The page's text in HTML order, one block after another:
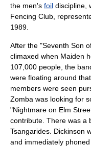
the men's foil discipline,
Fencing Club,
1989.
After the "Seventh Son
climaxed when Maiden
107,000 people, the
were floating around
members were seen
Zomba was looking for
"Nightmare on Elm
contribute. There was a
Tsangarides. Dickinson
and immediately